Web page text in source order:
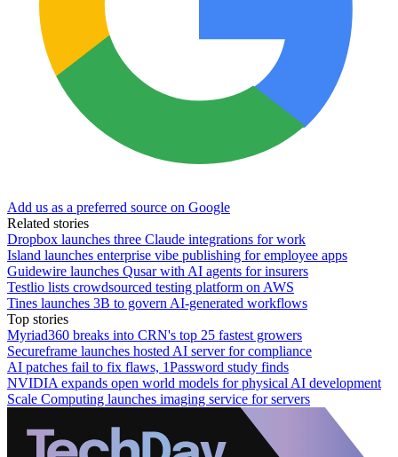
Add us as a preferred source on Google
Related stories
Dropbox launches three Claude integrations for work
Island launches enterprise vibe publishing for employee apps
Guidewire launches Qusar with AI agents for insurers
Testlio lists crowdsourced testing platform on AWS
Tines launches 3B to govern AI-generated workflows
Top stories
Myriad360 breaks into CRN's top 25 fastest growers
Secureframe launches hosted AI server for compliance
AI patches fail to fix flaws, 1Password study finds
NVIDIA expands open world models for physical AI development
Scale Computing launches imaging service for servers